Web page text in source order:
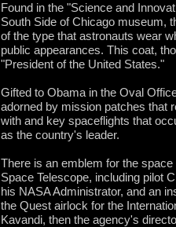
Found in the "Science and
South Side of Chicago museum,
of the type that astronauts wear
public appearances. This coat,
"President of the United States."
Gifted to Obama in the Oval
adorned by mission patches that
with and key spaceflights that
as the country's leader.
There is an emblem for the
Space Telescope, including pilot
his NASA Administrator, and an
the Quest airlock for the
Kavandi, then the agency's